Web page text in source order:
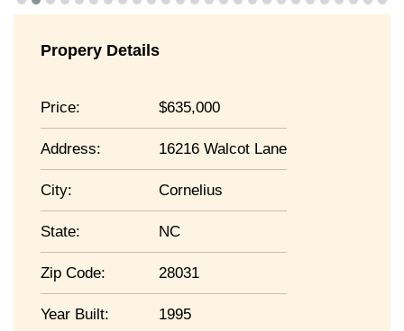
Propery Details
Price: 635,000
Address: 16216 Walcot Lane
City: Cornelius
State: NC
Zip Code: 28031
Year Built: 1995